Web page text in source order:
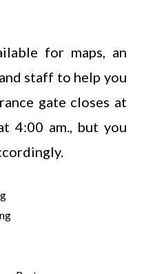
for maps, an
staff to help you
gate closes at
4:00 am., but you